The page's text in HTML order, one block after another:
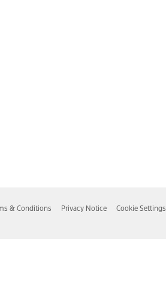
& Conditions Privacy Notice Cookie Settings